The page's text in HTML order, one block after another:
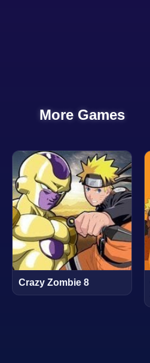
More Games
Crazy Zombie 8